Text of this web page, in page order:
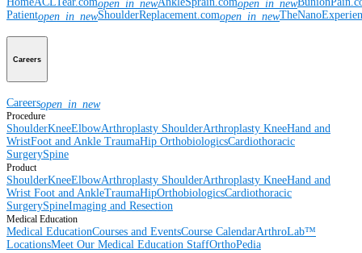
open_in_new open_in_new
Patientopen_in_newShoulderReplacement.comopen_in_new
Careers
Careersopen_in_new
Procedure
ShoulderKneeElbowArthroplasty ShoulderArthroplasty KneeHand and
WristFoot and Ankle TraumaHip OrthobiologicsCardiothoracic
SurgerySpine
Product
ShoulderKneeElbowArthroplasty ShoulderArthroplasty KneeHand and
Wrist Foot and AnkleTraumaHipOrthobiologicsCardiothoracic
SurgerySpineImaging and Resection
Medical Education
Medical EducationCourses and EventsCourse CalendarArthroLab™
LocationsMeet Our Medical Education StaffOrthoPedia